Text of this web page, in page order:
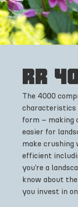
RR
The 4000
characteristics
form – making
easier for
make crushing
efficient
you’re a
know about
you invest in